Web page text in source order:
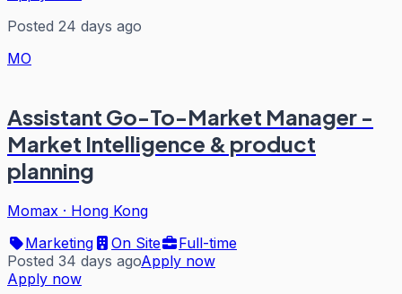
Posted 24 days ago
MO
Assistant Go-To-Market Manager -
Market Intelligence & product
planning
Momax · Hong Kong
Marketing
On Site
Full-time
Posted 34 days agoApply now
Apply now